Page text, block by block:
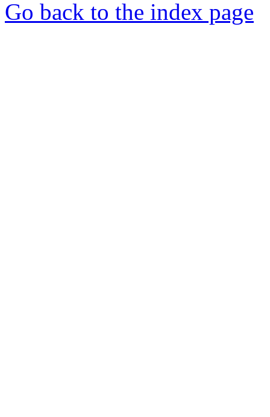
Go back to the index page